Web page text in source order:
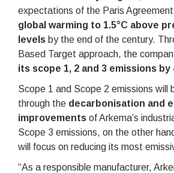
expectations of the Paris
global warming to 1.5°C above
levels by the end of the century.
Based Target approach, the
its scope 1, 2 and 3 emissions by
Scope 1 and Scope 2 emissions will
through the decarbonisation and
improvements of Arkema’s
Scope 3 emissions, on the other
will focus on reducing its most
“As a responsible manufacturer,